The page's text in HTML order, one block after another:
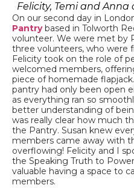
Felicity, Temi and
On our second day in
Pantrybased in Tolworth
volunteer. We were met by
three volunteers, who were
Felicity took on the role of
welcomed members,
piece of homemade
pantry had only been open
as everything ran so
better understanding of
was really clear how much
the Pantry. Susan knew
members came away with
overflowing! Felicity and I
the Speaking Truth to
valuable having a space to
members.